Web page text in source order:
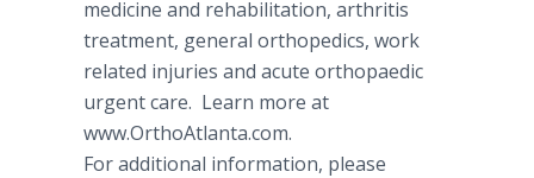
medicine and rehabilitation, arthritis
treatment, general orthopedics, work
related injuries and acute orthopaedic
urgent care. Learn more at
www.OrthoAtlanta.com.
For additional information, please